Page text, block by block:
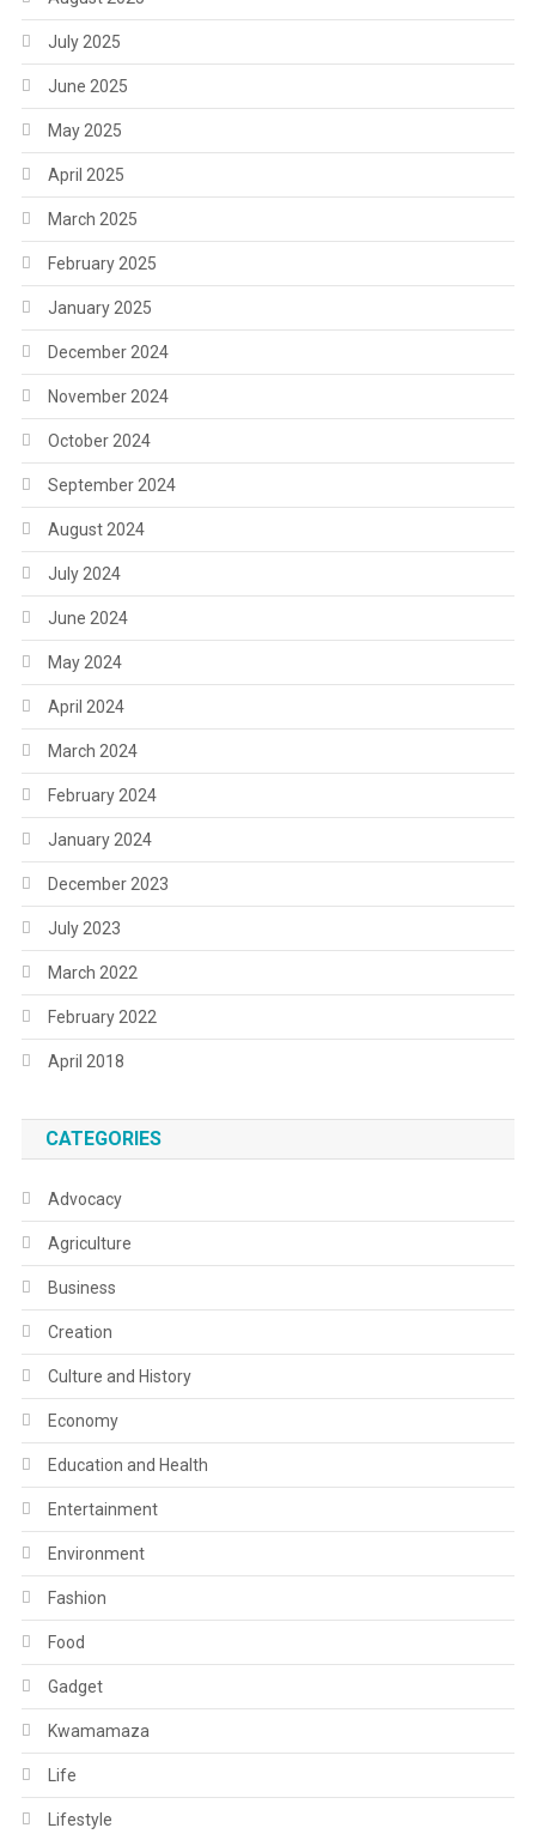
July 2025
June 2025
May 2025
April 2025
March 2025
February 2025
January 2025
December 2024
November 2024
October 2024
September 2024
August 2024
July 2024
June 2024
May 2024
April 2024
March 2024
February 2024
January 2024
December 2023
July 2023
March 2022
February 2022
April 2018
CATEGORIES
Advocacy
Agriculture
Business
Creation
Culture and History
Economy
Education and Health
Entertainment
Environment
Fashion
Food
Gadget
Kwamamaza
Life
Lifestyle